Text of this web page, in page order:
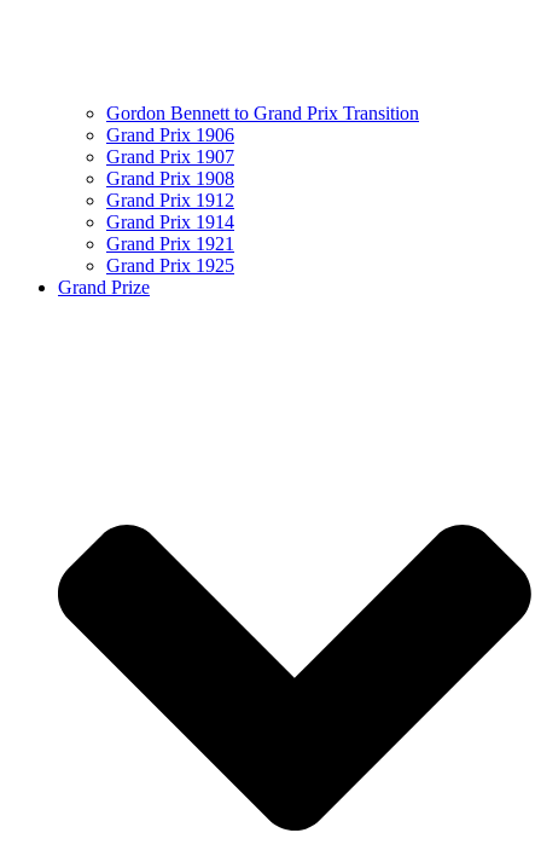
Gordon Bennett to Grand Prix Transition
Grand Prix 1906
Grand Prix 1907
Grand Prix 1908
Grand Prix 1912
Grand Prix 1914
Grand Prix 1921
Grand Prix 1925
Grand Prize